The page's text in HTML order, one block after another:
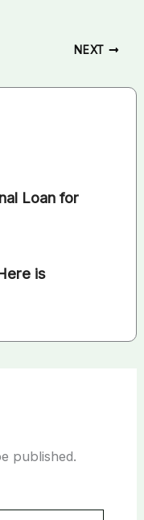
NEXT
Loan for
is
published.